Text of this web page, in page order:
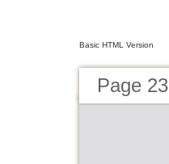
Basic HTML Version
Page